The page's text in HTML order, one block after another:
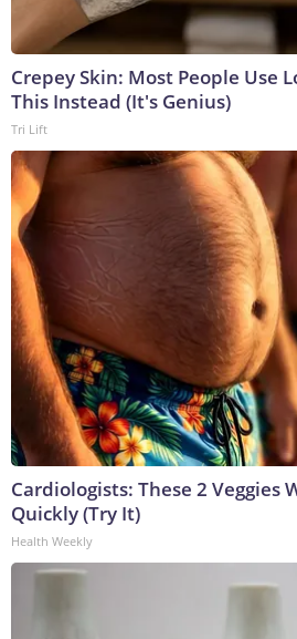
Crepey Skin: Most People Use
This Instead (It's Genius)
Tri Lift
Cardiologists: These 2 Veggies
Quickly (Try It)
Health Weekly